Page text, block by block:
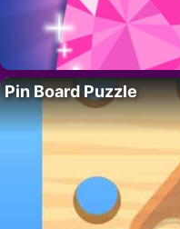
Pin Board Puzzle